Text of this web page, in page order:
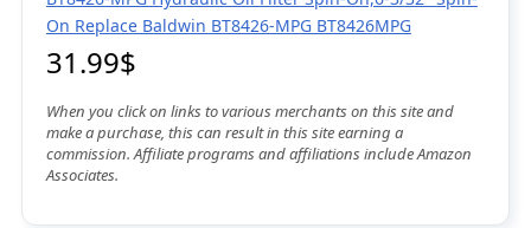
On Replace Baldwin BT8426-MPG BT8426MPG
31.99$
When you click on links to various merchants on this site and
make a purchase, this can result in this site earning a
commission. Affiliate programs and affiliations include Amazon
Associates.